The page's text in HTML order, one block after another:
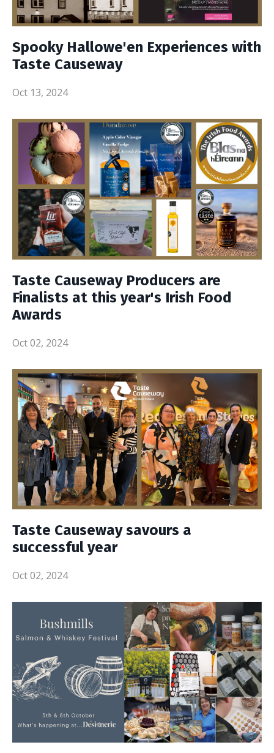
Spooky Hallowe'en Experiences with
Taste Causeway
Oct 13, 2024
Taste Causeway Producers are
Finalists at this year's Irish Food
Awards
Oct 02, 2024
Taste Causeway savours a
successful year
Oct 02, 2024